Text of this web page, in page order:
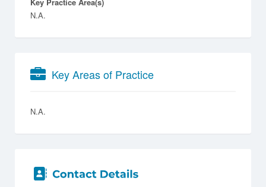
N.A.
Key Areas of Practice
N.A.